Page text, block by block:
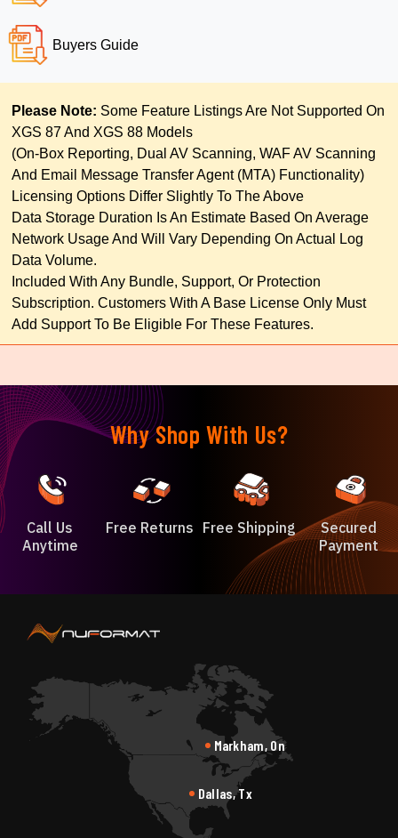
Buyers Guide
Please Note: Some Feature Listings Are Not Supported On
XGS 87 And XGS 88 Models
(on-Box Reporting, Dual AV Scanning, WAF AV Scanning
And Email Message Transfer Agent (MTA) Functionality)
Licensing Options Differ Slightly To The Above
Data Storage Duration Is An Estimate Based On Average
Network Usage And Will Vary Depending On Actual Log
Data Volume.
Included With Any Bundle, Support, Or Protection
Subscription. Customers With A Base License Only Must
Add Support To Be Eligible For These Features.
Why Shop With Us?
Call Us
Anytime
Free Returns Free Shipping
Secured
Payment
Markham, On
Dallas, Tx